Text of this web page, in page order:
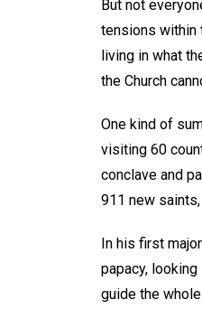
But not
tensions within
living in what
the Church
One kind of
visiting 60
conclave and
911 new
In his first
papacy,
guide the